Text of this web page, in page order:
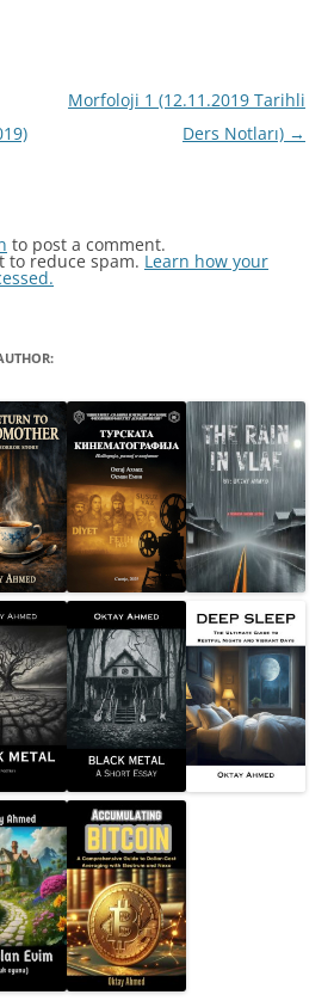
Morfoloji 1 (12.11.2019 Tarihli
Ders Notları) →
to post a comment.
to reduce spam. Learn how your